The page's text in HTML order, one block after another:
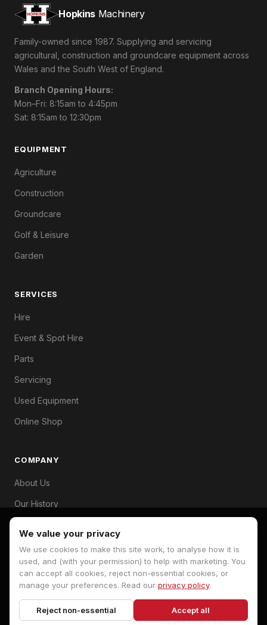
Hopkins Machinery
Family-owned since 1987. Supplying and servicing
agricultural, construction and groundcare equipment across
Wales and the South West of England.
Branch Opening Hours:
Mon–Fri: 8:15am to 4:45pm
Sat: 8:15am to 12:30pm
EQUIPMENT
Agriculture
Construction
Groundcare
Golf & Leisure
Garden
SERVICES
Hire
Event & Spot Hire
Parts
Servicing
Used Equipment
Online Shop
COMPANY
About Us
Our History
Contact
© 2026 Hopkins Machinery. All rights reserved.
Privacy PolicyTermsCookie Preferences
We value your privacy
We use cookies to make this site work, to analyse how it is
used, and (with your permission) to help with marketing. You
can accept all cookies, reject non-essential cookies, or
manage your preferences. Read our privacy policy.
Reject non-essential Accept all